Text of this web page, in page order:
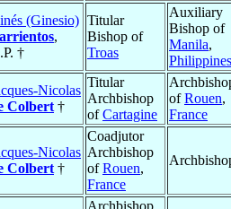
(Ginesio)
,
†
Titular
Bishop of
Troas
Auxiliary
Bishop of
Manila,
Philippines
Nicolas
Colbert †
Titular
Archbishop
ofCartagine
ofRouen,
France
Nicolas
Colbert †
Coadjutor
Archbishop
ofRouen,
France